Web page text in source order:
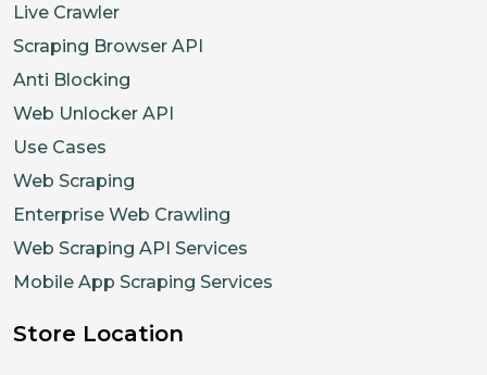
Live Crawler
Scraping Browser API
Anti Blocking
Web Unlocker API
Use Cases
Web Scraping
Enterprise Web Crawling
Web Scraping API Services
Mobile App Scraping Services
Store Location